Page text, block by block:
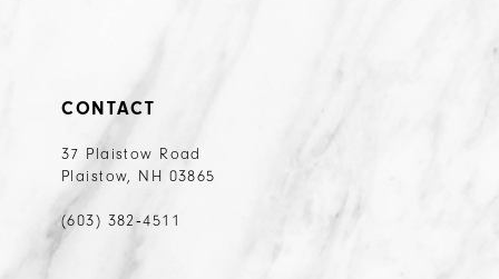
CONTACT
37 Plaistow Road
Plaistow, NH 03865
(603) 382‑4511